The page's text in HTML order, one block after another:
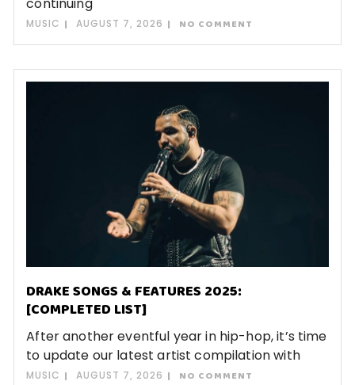
MUSIC AUGUST 7, 2026 NO COMMENT
DRAKE SONGS & FEATURES 2025:
[COMPLETED LIST]
After another eventful year in hip-hop, it’s time
to update our latest artist compilation with
MUSIC AUGUST 7, 2026 NO COMMENT